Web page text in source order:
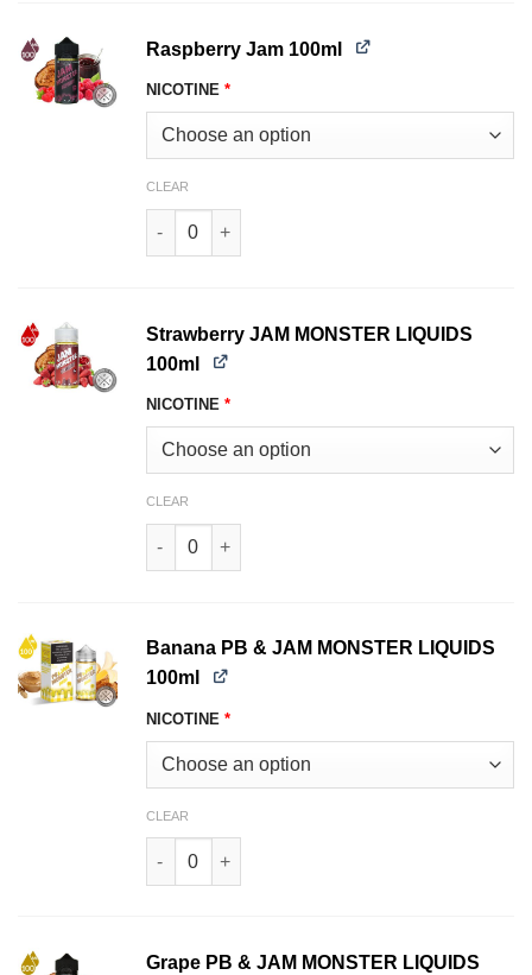
Raspberry Jam 100ml
NICOTINE *
CLEAR
Raspberry JAM MONSTER LIQUIDS 100ml
Strawberry JAM MONSTER LIQUIDS
100ml
NICOTINE *
CLEAR
Strawberry JAM MONSTER LIQUIDS 100ml
Banana PB & JAM MONSTER LIQUIDS
100ml
NICOTINE *
CLEAR
Banana PB & JAM MONSTER LIQUIDS 100ml
Grape PB & JAM MONSTER LIQUIDS